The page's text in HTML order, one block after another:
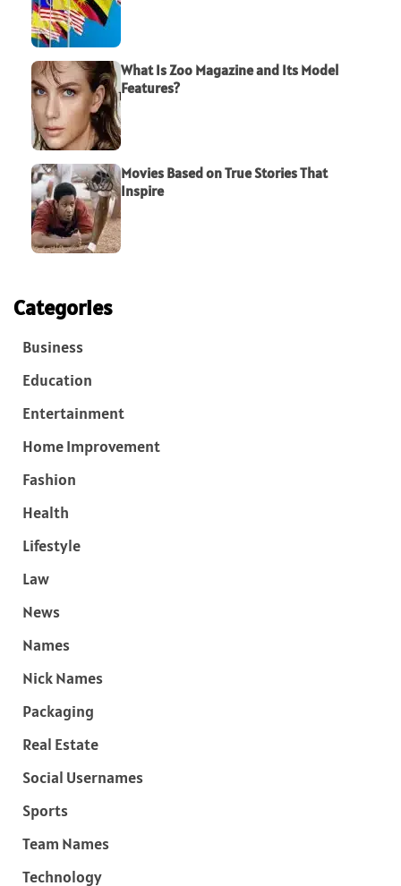
What Is Zoo Magazine and Its Model
Features?
Movies Based on True Stories That
Inspire
Categories
Business
Education
Entertainment
Home Improvement
Fashion
Health
Lifestyle
Law
News
Names
Nick Names
Packaging
Real Estate
Social Usernames
Sports
Team Names
Technology